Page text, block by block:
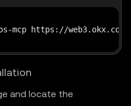
mcp https://
and locate the